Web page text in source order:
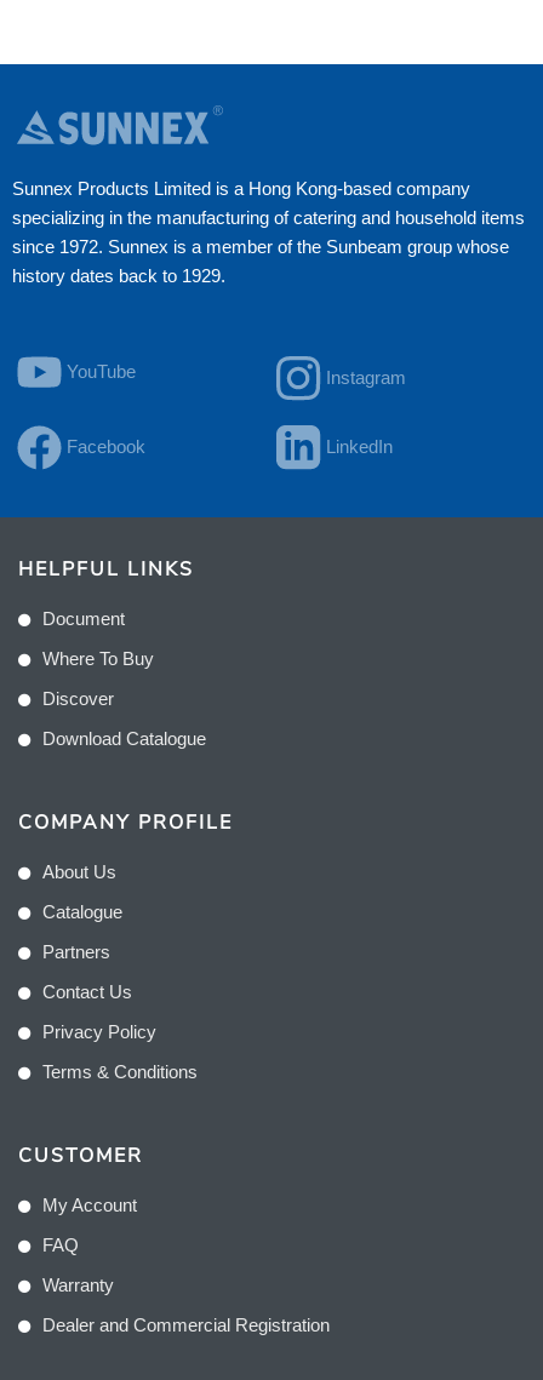
Sunnex Products Limited is a Hong Kong-based company
specializing in the manufacturing of catering and household items
since 1972. Sunnex is a member of the Sunbeam group whose
history dates back to 1929.
YouTube Instagram
Facebook LinkedIn
HELPFUL LINKS
Document
Where To Buy
Discover
Download Catalogue
COMPANY PROFILE
About Us
Catalogue
Partners
Contact Us
Privacy Policy
Terms & Conditions
CUSTOMER
My Account
FAQ
Warranty
Dealer and Commercial Registration